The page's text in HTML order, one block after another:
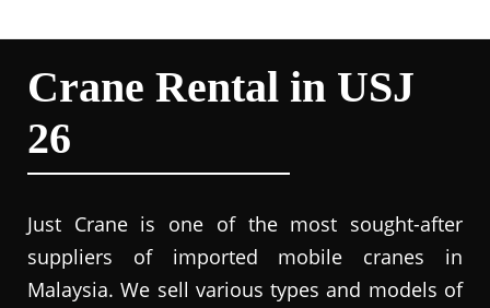
Crane Rental in USJ
26
Just Crane is one of the most sought-after
suppliers of imported mobile cranes in
Malaysia. We sell various types and models of